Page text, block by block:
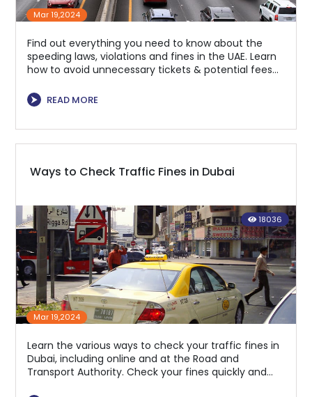
Mar 19,2024
Find out everything you need to know about the
speeding laws, violations and fines in the UAE. Learn
how to avoid unnecessary tickets & potential fees
⮞
READ MORE
Ways to Check Traffic Fines in Dubai
18036
Mar 19,2024
Learn the various ways to check your traffic fines in
Dubai, including online and at the Road and
Transport Authority. Check your fines quickly and